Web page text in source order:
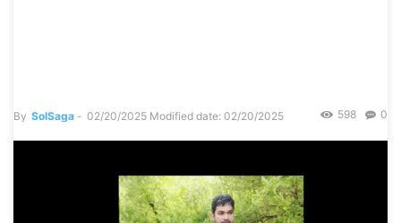
By SolSaga - 02/20/2025 Modified date: 02/20/2025 0
598